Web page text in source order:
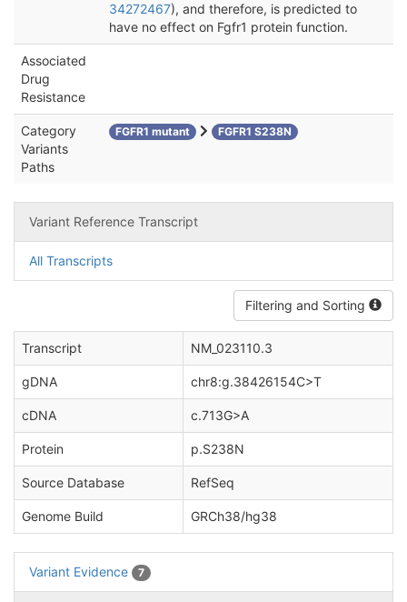
34272467), and therefore, is predicted to
have no effect on Fgfr1 protein function.
Associated
Drug
Resistance
Category
Variants
Paths
FGFR1 mutant FGFR1 S238N
Variant Reference Transcript
All Transcripts
Filtering and Sorting
Transcript NM_023110.3
gDNA chr8:g.38426154C>T
cDNA c.713G>A
Protein p.S238N
Source Database RefSeq
Genome Build GRCh38/hg38
Variant Evidence 7